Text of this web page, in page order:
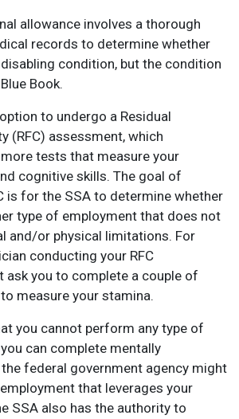
allowance involves a thorough
records to determine whether
condition, but the condition
Book.
to undergo a Residual
(RFC) assessment, which
tests that measure your
cognitive skills. The goal of
is for the SSA to determine whether
type of employment that does not
and/or physical limitations. For
conducting your RFC
ask you to complete a couple of
measure your stamina.
you cannot perform any type of
can complete mentally
federal government agency might
that leverages your
SSA also has the authority to